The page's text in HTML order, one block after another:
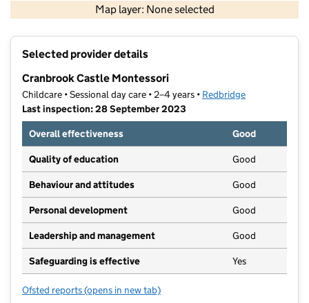
Map layer: None selected
Contains OS data © Crown copyright and database rights 2026
Selected provider details
Cranbrook Castle Montessori
Childcare • Sessional day care • 2–4 years • Redbridge
Last inspection: 28 September 2023
Overall effectiveness
Good
Quality of education Good
Behaviour and attitudes Good
Personal development Good
Leadership and management Good
Safeguarding is effective Yes
Ofsted reports for Cranbrook Castle Montessori
(opens in new tab)